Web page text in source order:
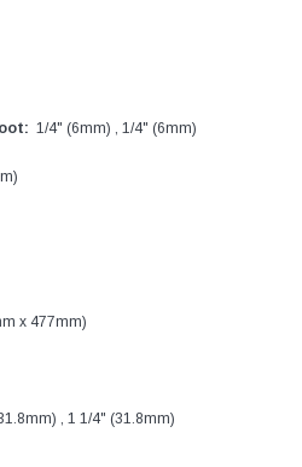
1/4" (6mm) , 1/4" (6mm)
x 477mm)
, 1 1/4" (31.8mm)